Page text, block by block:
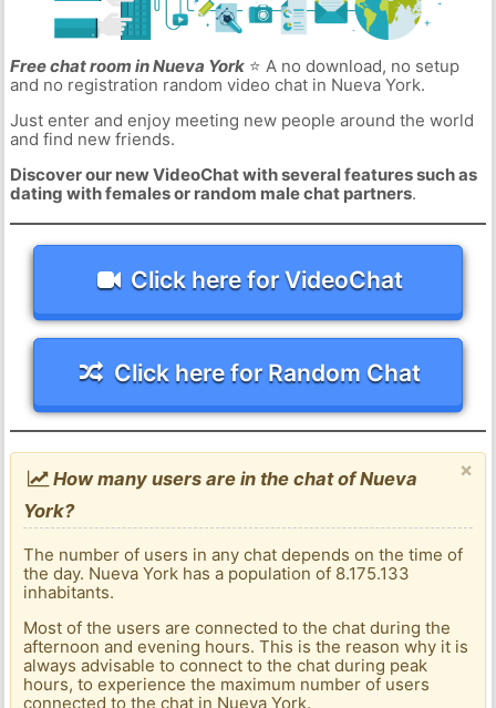
Free chat room in Nueva York⭐ A no download, no setup
and no registration random video chat in Nueva York.
Just enter and enjoy meeting new people around the world
and find new friends.
Discover our new VideoChat with several features such as
dating with females or random male chat partners.
Click here for VideoChat
Click here for Random Chat
×
How many users are in the chat of Nueva
York?
The number of users in any chat depends on the time of
the day. Nueva York has a population of 8.175.133
inhabitants.
Most of the users are connected to the chat during the
afternoon and evening hours. This is the reason why it is
always advisable to connect to the chat during peak
hours, to experience the maximum number of users
connected to the chat in Nueva York.